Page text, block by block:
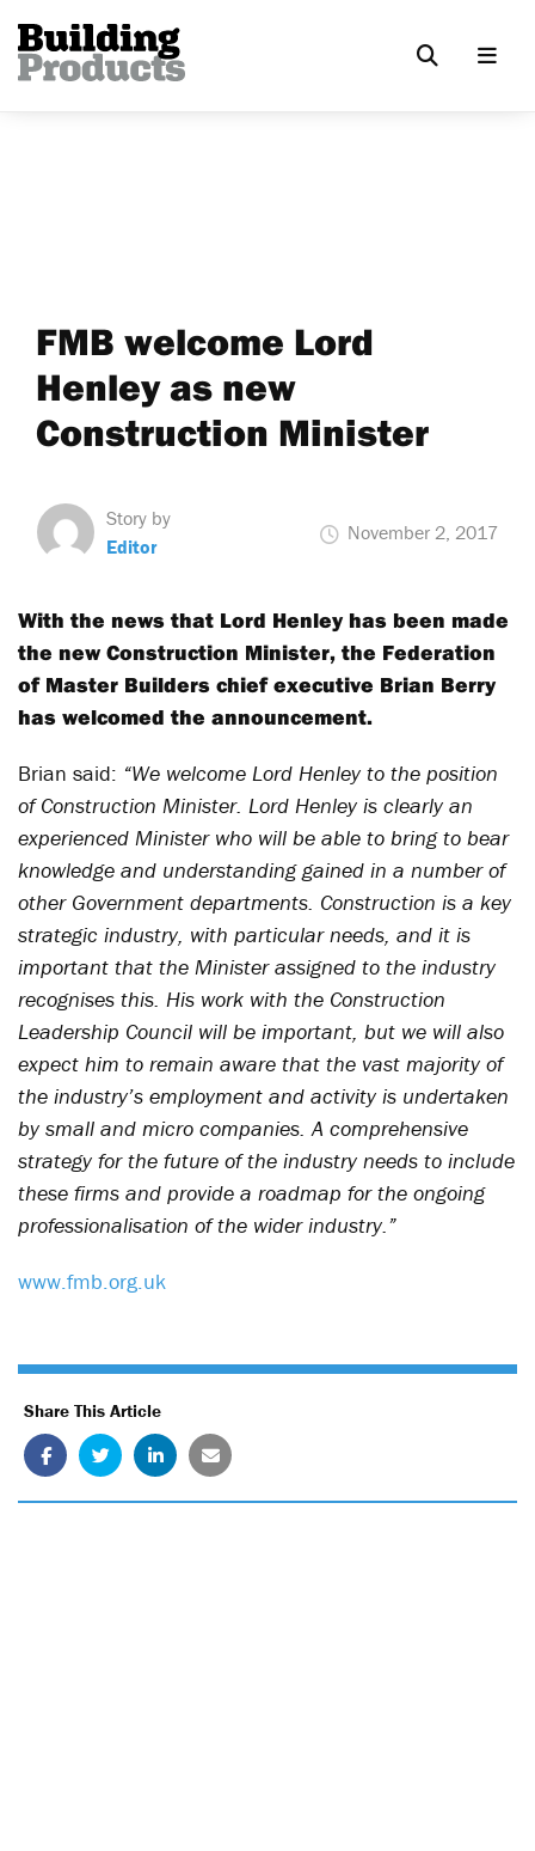
FMB welcome Lord
Henley as new
Construction Minister
Story by
Editor
November 2, 2017
With the news that Lord Henley has been made
the new Construction Minister, the Federation
of Master Builders chief executive Brian Berry
has welcomed the announcement.
Brian said: “We welcome Lord Henley to the position
of Construction Minister. Lord Henley is clearly an
experienced Minister who will be able to bring to bear
knowledge and understanding gained in a number of
other Government departments. Construction is a key
strategic industry, with particular needs, and it is
important that the Minister assigned to the industry
recognises this. His work with the Construction
Leadership Council will be important, but we will also
expect him to remain aware that the vast majority of
the industry’s employment and activity is undertaken
by small and micro companies. A comprehensive
strategy for the future of the industry needs to include
these firms and provide a roadmap for the ongoing
professionalisation of the wider industry.”
www.fmb.org.uk
Share This Article